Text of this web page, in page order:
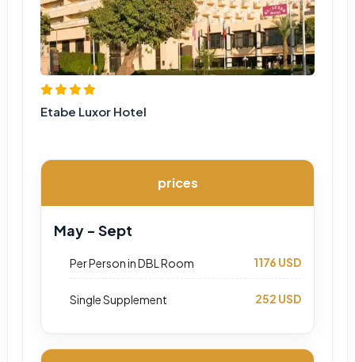
Etabe Luxor Hotel
prices
May - Sept
Per Person in DBL Room 1176 USD
Single Supplement 252 USD